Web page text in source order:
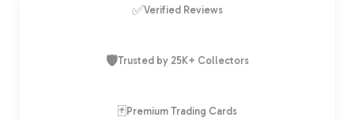
✅Verified Reviews
🛡️Trusted by 25K+ Collectors
🃏 Premium Trading Cards